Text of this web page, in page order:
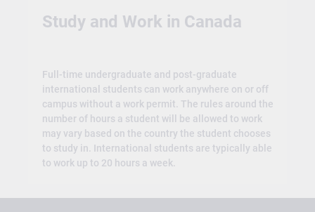
Study and Work in Canada
Full-time undergraduate and post-graduate
international students can work anywhere on or off
campus without a work permit. The rules around the
number of hours a student will be allowed to work
may vary based on the country the student chooses
to study in. International students are typically able
to work up to 20 hours a week.